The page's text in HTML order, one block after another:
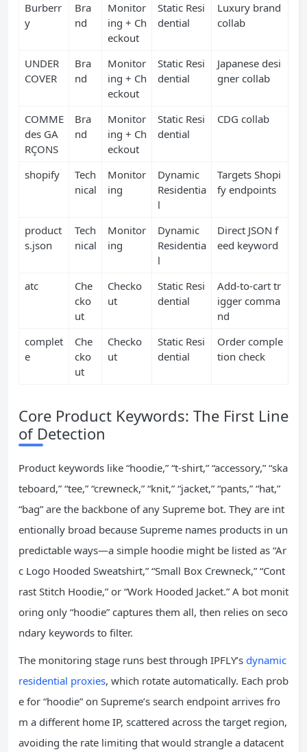
Burberr
y
Bra
nd
Monitor
ing + Ch
eckout
Static Resi
dential
Luxury brand
collab
UNDER
COVER
Bra
nd
Monitor
ing + Ch
eckout
Static Resi
dential
Japanese desi
gner collab
COMME
des GA
RÇONS
Bra
nd
Monitor
ing + Ch
eckout
Static Resi
dential
CDG collab
shopify
Tech
nical
Monitor
ing
Dynamic
Residentia
l
Targets Shopi
fy endpoints
product
s.json
Tech
nical
Monitor
ing
Dynamic
Residentia
l
Direct JSON f
eed keyword
atc
Che
cko
ut
Checko
ut
Static Resi
dential
Add‑to‑cart tr
igger comma
nd
complet
e
Che
cko
ut
Checko
ut
Static Resi
dential
Order comple
tion check
Core Product Keywords: The First Line
of Detection
Product keywords like “hoodie,” “t‑shirt,” “accessory,” “ska
teboard,” “tee,” “crewneck,” “knit,” “jacket,” “pants,” “hat,”
“bag” are the backbone of any Supreme bot. They are int
entionally broad because Supreme names products in un
predictable ways—a simple hoodie might be listed as “Ar
c Logo Hooded Sweatshirt,” “Small Box Crewneck,” “Cont
rast Stitch Hoodie,” or “Work Hooded Jacket.” A bot monit
oring only “hoodie” captures them all, then relies on seco
ndary keywords to filter.
The monitoring stage runs best through IPFLY’s dynamic
residential proxies, which rotate automatically. Each prob
e for “hoodie” on Supreme’s search endpoint arrives fro
m a different home IP, scattered across the target region,
avoiding the rate limiting that would strangle a datacent